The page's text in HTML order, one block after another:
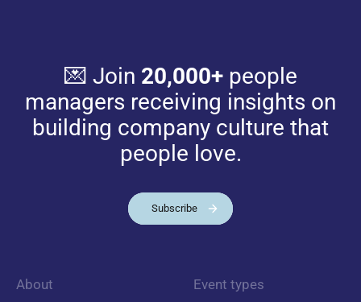
💌 Join 20,000+people
managers receiving insights on
building company culture that
people love.
Subscribe
About Event types